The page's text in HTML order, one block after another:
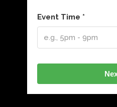
Event Time *